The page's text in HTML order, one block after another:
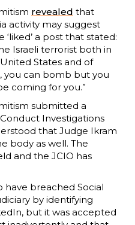
revealed that
activity may suggest
‘liked’ a post that stated:
Israeli terrorist both in
States and of
you can bomb but you
coming for you.”
submitted a
Investigations
that Judge Ikram
body as well. The
and the JCIO has
have breached Social
by identifying
but it was accepted